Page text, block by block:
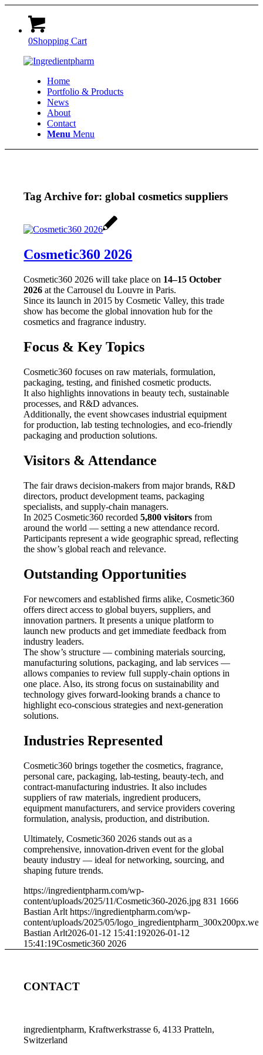
0Shopping Cart
Home
Portfolio & Products
News
About
Contact
Menu Menu
Tag Archive for:global cosmetics suppliers
Cosmetic360 2026
Cosmetic360 2026 will take place on 14–15 October
2026 at the Carrousel du Louvre in Paris.
Since its launch in 2015 by Cosmetic Valley, this trade
show has become the global innovation hub for the
cosmetics and fragrance industry.
Focus & Key Topics
Cosmetic360 focuses on raw materials, formulation,
packaging, testing, and finished cosmetic products.
It also highlights innovations in beauty tech, sustainable
processes, and R&D advances.
Additionally, the event showcases industrial equipment
for production, lab testing technologies, and eco-friendly
packaging and production solutions.
Visitors & Attendance
The fair draws decision-makers from major brands, R&D
directors, product development teams, packaging
specialists, and supply-chain managers.
In 2025 Cosmetic360 recorded5,800 visitors from
around the world — setting a new attendance record.
Participants represent a wide geographic spread, reflecting
the show’s global reach and relevance.
Outstanding Opportunities
For newcomers and established firms alike, Cosmetic360
offers direct access to global buyers, suppliers, and
innovation partners. It presents a unique platform to
launch new products and get immediate feedback from
industry leaders.
The show’s structure — combining materials sourcing,
manufacturing solutions, packaging, and lab services —
allows companies to review full supply-chain options in
one place. Also, its strong focus on sustainability and
technology gives forward-looking brands a chance to
highlight eco-conscious strategies and next-generation
solutions.
Industries Represented
Cosmetic360 brings together the cosmetics, fragrance,
personal care, packaging, lab-testing, beauty-tech, and
contract-manufacturing industries. It also includes
suppliers of raw materials, ingredient producers,
equipment manufacturers, and service providers covering
formulation, analysis, production, and distribution.
Ultimately, Cosmetic360 2026 stands out as a
comprehensive, innovation-driven event for the global
beauty industry — ideal for networking, sourcing, and
shaping future trends.
https://ingredientpharm.com/wp-
content/uploads/2025/11/Cosmetic360-2026.jpg 831 1666
Bastian Arlt https://ingredientpharm.com/wp-
content/uploads/2025/05/
Bastian Arlt2026-01-12 15:41:192026-01-12
15:41:19Cosmetic360 2026
CONTACT
ingredientpharm, Kraftwerkstrasse 6, 4133 Pratteln,
Switzerland